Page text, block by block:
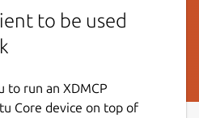
to be used
to run an XDMCP
Core device on top of